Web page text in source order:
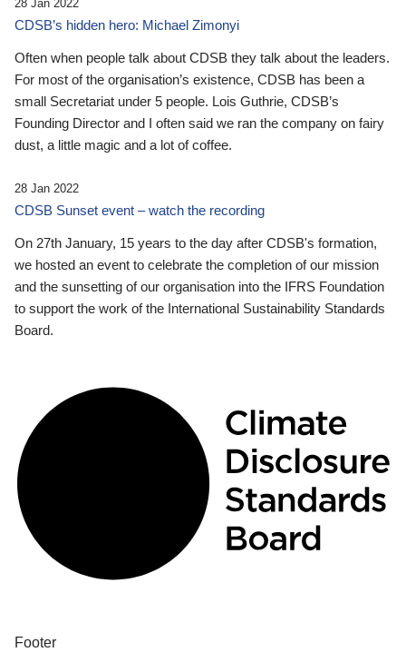
28 Jan 2022
CDSB’s hidden hero: Michael Zimonyi
Often when people talk about CDSB they talk about the leaders.
For most of the organisation’s existence, CDSB has been a
small Secretariat under 5 people. Lois Guthrie, CDSB’s
Founding Director and I often said we ran the company on fairy
dust, a little magic and a lot of coffee.
28 Jan 2022
CDSB Sunset event – watch the recording
On 27th January, 15 years to the day after CDSB's formation,
we hosted an event to celebrate the completion of our mission
and the sunsetting of our organisation into the IFRS Foundation
to support the work of the International Sustainability Standards
Board.
Footer